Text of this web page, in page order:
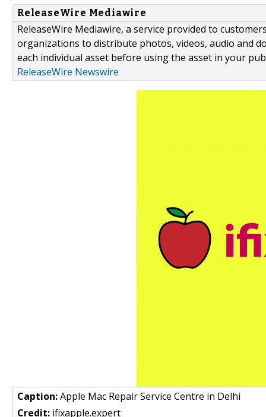
ReleaseWire Mediawire
ReleaseWire Mediawire, a service provided to
organizations to distribute photos, videos, audio and
each individual asset before using the asset in your
ReleaseWire Newswire
Caption:Apple Mac Repair Service Centre in Delhi
Credit: ifixapple.expert